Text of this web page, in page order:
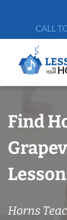
CALL
Find
Horns